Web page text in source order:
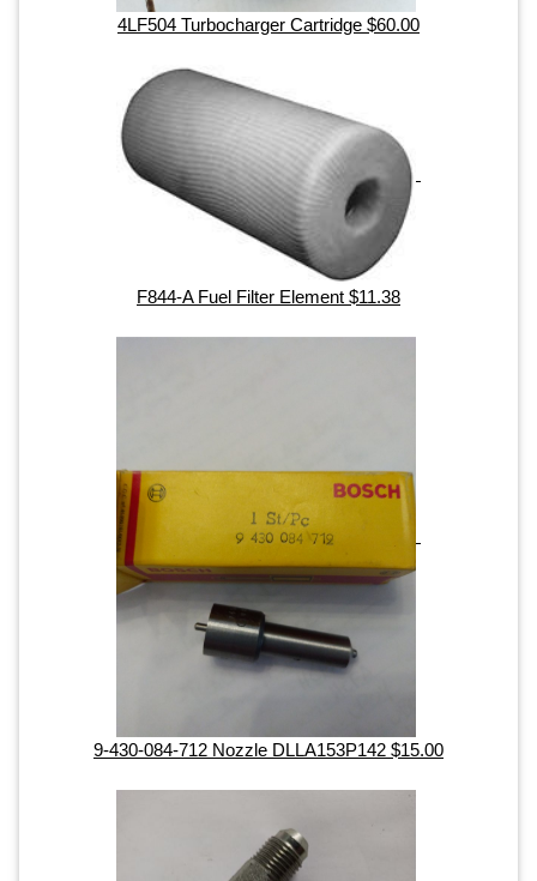
4LF504 Turbocharger Cartridge $60.00
F844-A Fuel Filter Element $11.38
9-430-084-712 Nozzle DLLA153P142 $15.00